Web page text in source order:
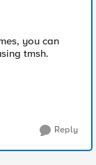
you can
tmsh.
Reply